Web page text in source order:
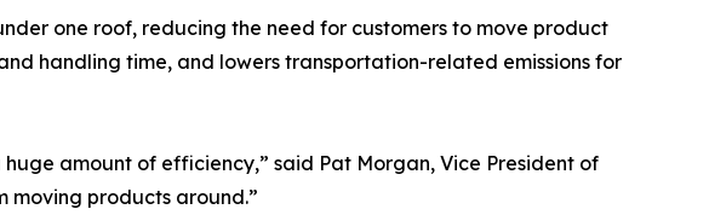
one roof, reducing the need for customers to move product
handling time, and lowers transportation-related emissions for
amount of efficiency,” said Pat Morgan, Vice President of
moving products around.”